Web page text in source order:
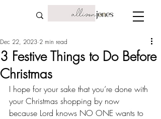
3 Festive Things to Do Before
Christmas
Dec 22, 2023 2 min read
I hope for your sake that you’re done with
your Christmas shopping by now
because Lord knows NO ONE wants to